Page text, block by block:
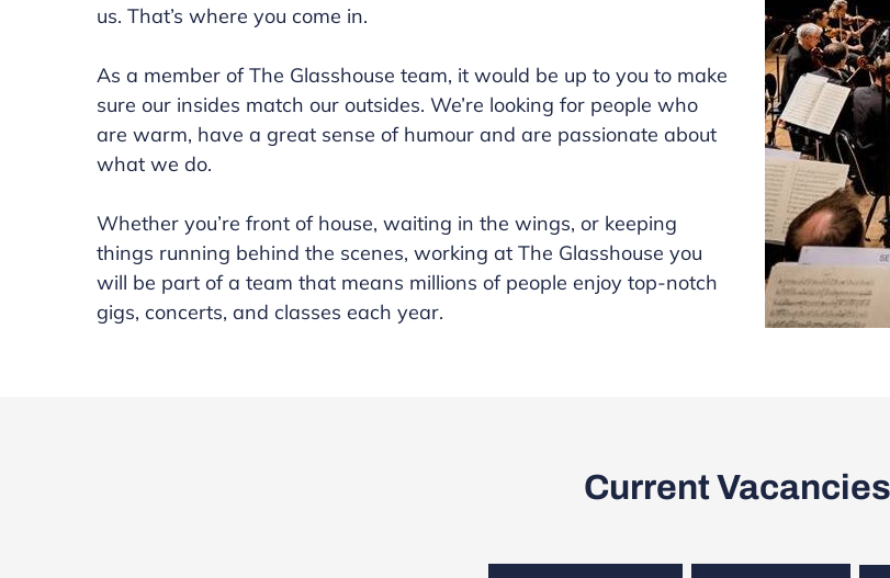
us. That’s where you come in.
As a member of The Glasshouse team, it would be up to you to make
sure our insides match our outsides. We’re looking for people who
are warm, have a great sense of humour and are passionate about
what we do.
Whether you’re front of house, waiting in the wings, or keeping
things running behind the scenes, working at The Glasshouse you
will be part of a team that means millions of people enjoy top-notch
gigs, concerts, and classes each year.
Current Vacancies